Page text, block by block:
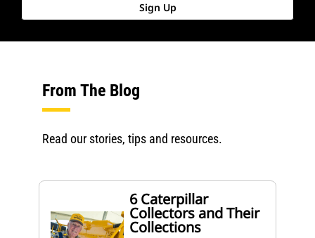
Sign Up
From The Blog
Read our stories, tips and resources.
6 Caterpillar
Collectors and Their
Collections